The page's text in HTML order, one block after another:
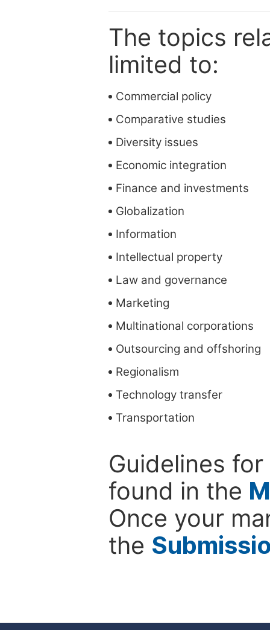
The topics
limited to:
Commercial policy
Comparative studies
Diversity issues
Economic integration
Finance and investments
Globalization
Information
Intellectual property
Law and governance
Marketing
Multinational corporations
Outsourcing and offshoring
Regionalism
Technology transfer
Transportation
Guidelines
found in the
Once your
the